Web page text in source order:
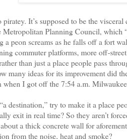
It’s supposed to be the
Metropolitan Planning Council,
peon screams as he falls off a fort
commuter platforms, more off-
than just a place people pass
many ideas for its improvement did
when I got off the 7:54 a.m.
try to make it a place
exit in real time? So they aren’t
a thick concrete wall for
from the noise, heat and smoke?